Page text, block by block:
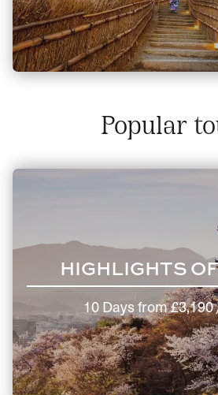
Popular
HIGHLIGHTS
10 Days from£3,190